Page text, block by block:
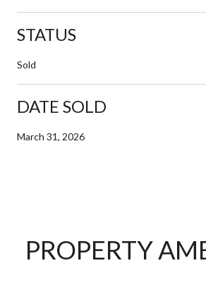
STATUS
Sold
DATE SOLD
March 31, 2026
PROPERTY